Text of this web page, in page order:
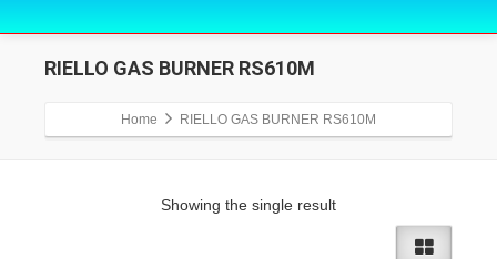
RIELLO GAS BURNER RS610M
Home RIELLO GAS BURNER RS610M
Showing the single result